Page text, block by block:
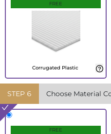
FREE
Corrugated Plastic
STEP 6 Choose Material
FREE